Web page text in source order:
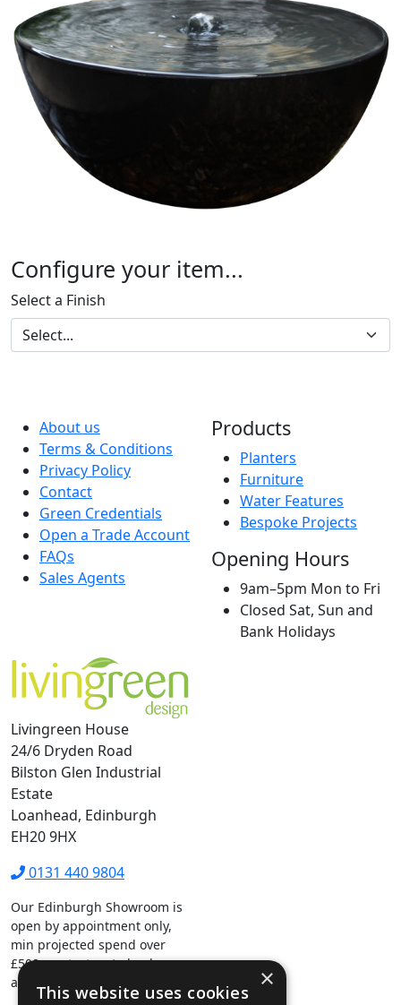
Configure your item...
Select a Finish
Livingreen House
24/6 Dryden Road
Bilston Glen Industrial
Estate
Loanhead, Edinburgh
EH20 9HX
0131 440 9804
Our Edinburgh Showroom is
open by appointment only,
min projected spend over
£500.contact usto book your
appointment.
About us
Terms & Conditions
Privacy Policy
Contact
Green Credentials
Open a Trade Account
FAQs
Sales Agents
Products
Planters
Furniture
Water Features
Bespoke Projects
Opening Hours
9am–5pm Mon to Fri
Closed Sat, Sun and
Bank Holidays
×
This website uses cookies